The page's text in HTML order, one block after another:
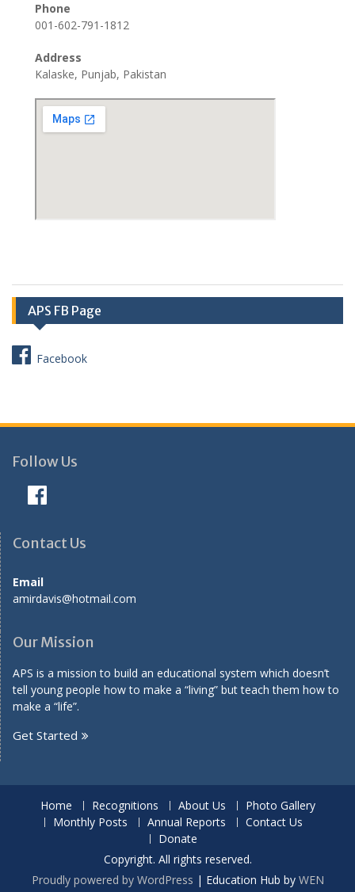
Phone
001-602-791-1812
Address
Kalaske, Punjab, Pakistan
APS FB Page
Facebook
Follow Us
Contact Us
Email
amirdavis@hotmail.com
Our Mission
APS is a mission to build an educational system which doesn’t
tell young people how to make a “living” but teach them how to
make a “life”.
Get Started
Home Recognitions About Us
Photo Gallery
Monthly Posts
Annual Reports
Contact Us
Donate
Copyright. All rights reserved.
Proudly powered by WordPress | Education Hub by WEN